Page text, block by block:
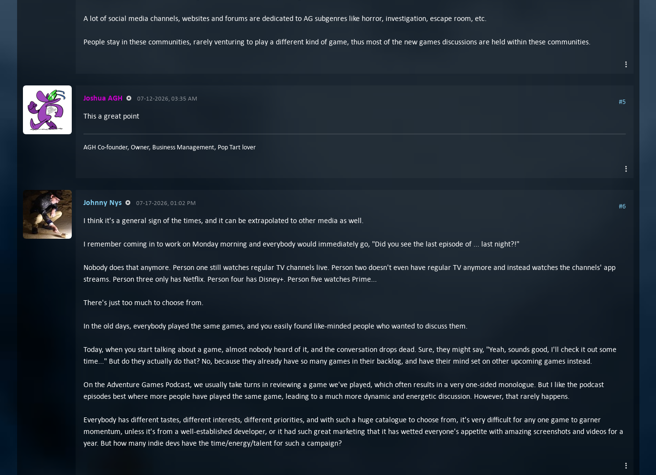
A lot of social media channels, websites and forums are dedicated to AG subgenres like horror, investigation, escape room, etc.
People stay in these communities, rarely venturing to play a different kind of game, thus most of the new games discussions are held within these communities.
Joshua AGH 07-12-2026, 03:35 AM #5
This a great point
AGH Co-founder, Owner, Business Management, Pop Tart lover
Johnny Nys 07-17-2026, 01:02 PM #6
I think it's a general sign of the times, and it can be extrapolated to other media as well.
I remember coming in to work on Monday morning and everybody would immediately go, "Did you see the last episode of ... last night?!"
Nobody does that anymore. Person one still watches regular TV channels live. Person two doesn't even have regular TV anymore and instead watches the channels' app
streams. Person three only has Netflix. Person four has Disney+. Person five watches Prime...
There's just too much to choose from.
In the old days, everybody played the same games, and you easily found like-minded people who wanted to discuss them.
Today, when you start talking about a game, almost nobody heard of it, and the conversation drops dead. Sure, they might say, "Yeah, sounds good, I'll check it out some
time..." But do they actually do that? No, because they already have so many games in their backlog, and have their mind set on other upcoming games instead.
On the Adventure Games Podcast, we usually take turns in reviewing a game we've played, which often results in a very one-sided monologue. But I like the podcast
episodes best where more people have played the same game, leading to a much more dynamic and energetic discussion. However, that rarely happens.
Everybody has different tastes, different interests, different priorities, and with such a huge catalogue to choose from, it's very difficult for any one game to garner
momentum, unless it's from a well-established developer, or it had such great marketing that it has wetted everyone's appetite with amazing screenshots and videos for a
year. But how many indie devs have the time/energy/talent for such a campaign?